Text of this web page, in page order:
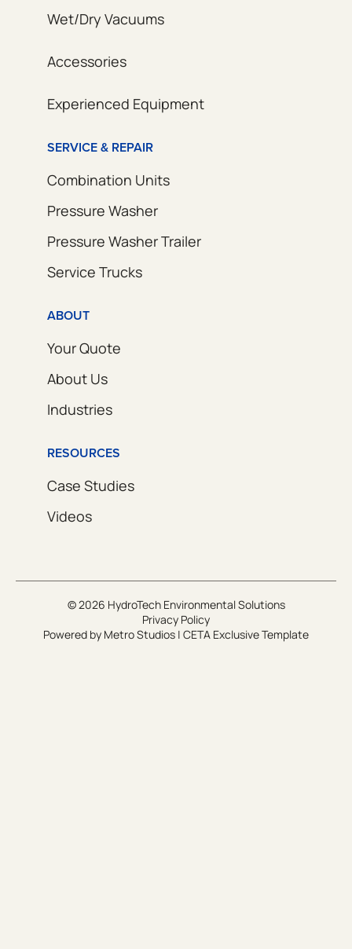
Wet/Dry Vacuums
Accessories
Experienced Equipment
SERVICE & REPAIR
Combination Units
Pressure Washer
Pressure Washer Trailer
Service Trucks
ABOUT
Your Quote
About Us
Industries
RESOURCES
Case Studies
Videos
© 2026 HydroTech Environmental Solutions
Privacy Policy
Powered by Metro Studios | CETA Exclusive Template